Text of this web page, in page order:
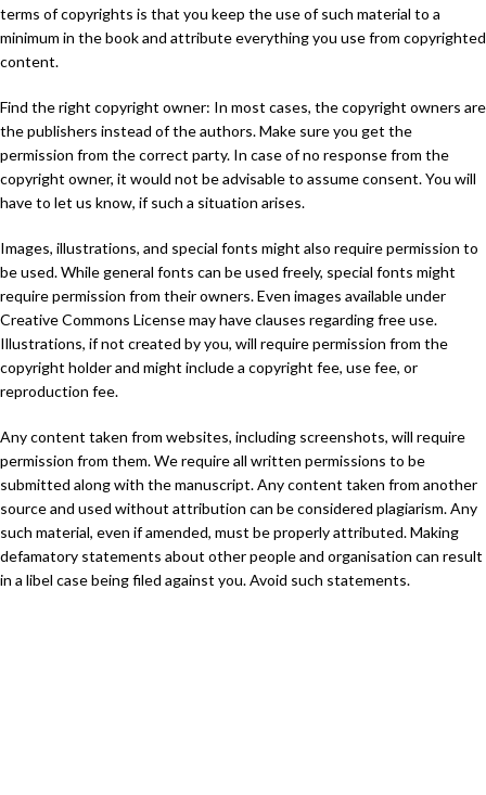
terms of copyrights is that you keep the use of such material to a
minimum in the book and attribute everything you use from copyrighted
content.
Find the right copyright owner: In most cases, the copyright owners are
the publishers instead of the authors. Make sure you get the
permission from the correct party. In case of no response from the
copyright owner, it would not be advisable to assume consent. You will
have to let us know, if such a situation arises.
Images, illustrations, and special fonts might also require permission to
be used. While general fonts can be used freely, special fonts might
require permission from their owners. Even images available under
Creative Commons License may have clauses regarding free use.
Illustrations, if not created by you, will require permission from the
copyright holder and might include a copyright fee, use fee, or
reproduction fee.
Any content taken from websites, including screenshots, will require
permission from them. We require all written permissions to be
submitted along with the manuscript. Any content taken from another
source and used without attribution can be considered plagiarism. Any
such material, even if amended, must be properly attributed. Making
defamatory statements about other people and organisation can result
in a libel case being filed against you. Avoid such statements.